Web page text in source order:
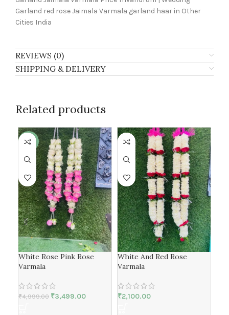
Garland red rose Jaimala Varmala garland haar in Other
Cities India
REVIEWS (0)
SHIPPING & DELIVERY
Related products
-30%
White Rose Pink Rose
Varmala
₹4,999.00 ₹3,499.00
White And Red Rose
Varmala
₹2,100.00